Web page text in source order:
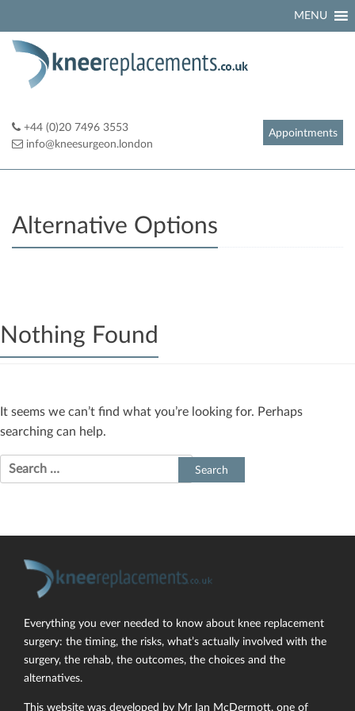
content
Appointments
+44 (0)20 7496 3553
info@kneesurgeon.london
MENU
Alternative Options
Nothing Found
It seems we can’t find what you’re looking for. Perhaps
searching can help.
Search
for:
Everything you ever needed to know about knee replacement
surgery: the timing, the risks, what’s actually involved with the
surgery, the rehab, the outcomes, the choices and the
alternatives.
This website was developed by Mr Ian McDermott, one of